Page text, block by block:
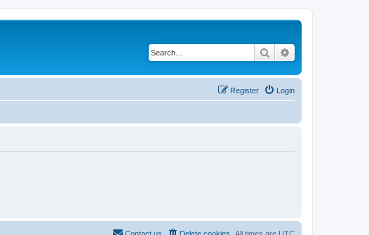
Search
Login
Register
All times are UTC
Delete cookies
Contact us